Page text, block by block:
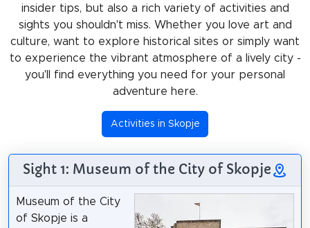
insider tips, but also a rich variety of activities and
sights you shouldn't miss. Whether you love art and
culture, want to explore historical sites or simply want
to experience the vibrant atmosphere of a lively city -
you'll find everything you need for your personal
adventure here.
Activities in Skopje
Sight 1: Museum of the City of Skopje
Museum of the City
of Skopje is a